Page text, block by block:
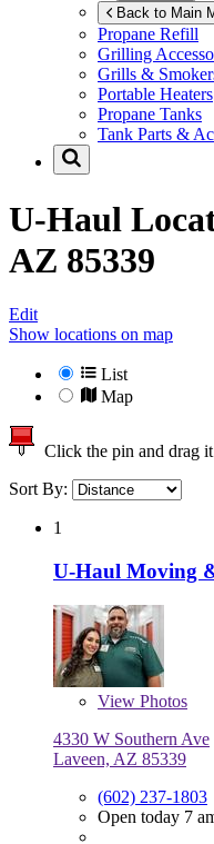
Back to Main
Propane Refill
Grilling
Grills &
Portable Heaters
Propane Tanks
Tank Parts &
U-Haul
AZ 85339
Edit
Show locations on map
List
Map
Click the pin and drag
Sort By:
1
U-Haul Moving
View Photos
4330 W Southern Ave
Laveen, AZ 85339
(602) 237-1803
Open today 7